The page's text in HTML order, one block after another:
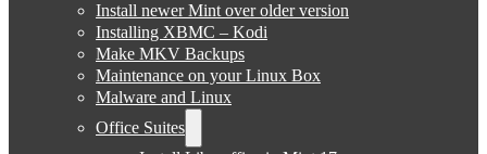
Install newer Mint over older version
Installing XBMC – Kodi
Make MKV Backups
Maintenance on your Linux Box
Malware and Linux
Office Suites